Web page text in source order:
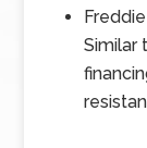
Similar